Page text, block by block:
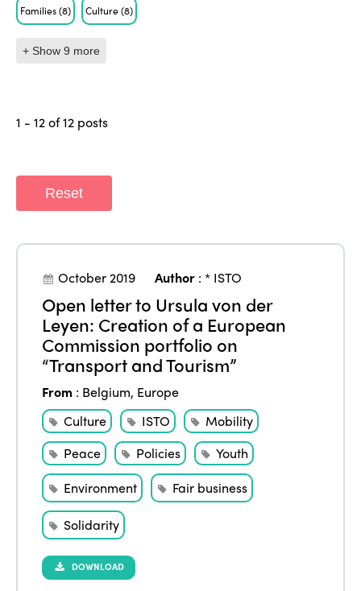
Families(8) Culture(8)
+ Show 9 more
1 - 12 of 12 posts
Reset
October 2019 Author :* ISTO
Open letter to Ursula von der
Leyen: Creation of a European
Commission portfolio on
“Transport and Tourism”
From : Belgium, Europe
Culture
ISTO
Mobility
Peace
Policies
Youth
Environment
Fair business
Solidarity
DOWNLOAD